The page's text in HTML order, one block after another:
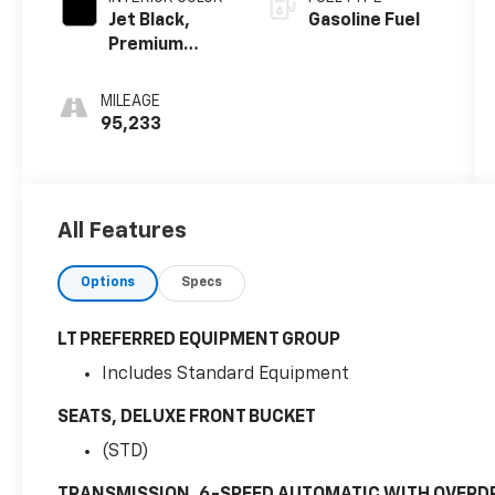
Jet Black,
Premium
Trim
MILEAGE
95,233
Gasoline Fuel
All Features
Options Specs
LT PREFERRED EQUIPMENT GROUP
Includes Standard Equipment
SEATS, DELUXE FRONT BUCKET
(STD)